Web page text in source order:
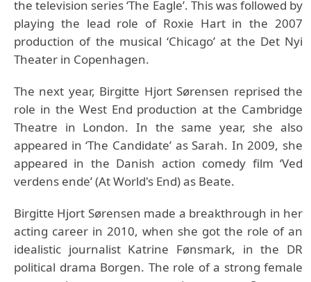
the television series ‘The Eagle’. This was followed by
playing the lead role of Roxie Hart in the 2007
production of the musical ‘Chicago’ at the Det Nyi
Theater in Copenhagen.
The next year, Birgitte Hjort Sørensen reprised the
role in the West End production at the Cambridge
Theatre in London. In the same year, she also
appeared in ‘The Candidate’ as Sarah. In 2009, she
appeared in the Danish action comedy film ‘Ved
verdens ende’ (At World's End) as Beate.
Birgitte Hjort Sørensen made a breakthrough in her
acting career in 2010, when she got the role of an
idealistic journalist Katrine Fønsmark, in the DR
political drama Borgen. The role of a strong female